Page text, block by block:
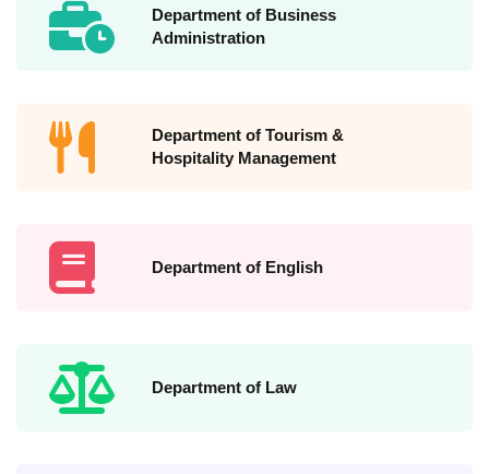
Department of Business
Administration
Department of Tourism &
Hospitality Management
Department of English
Department of Law